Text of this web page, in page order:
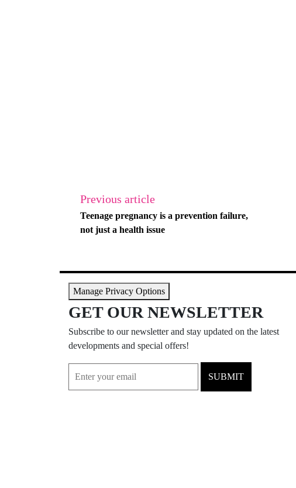
Previous article
Teenage pregnancy is a prevention failure,
not just a health issue
Manage Privacy Options
GET OUR NEWSLETTER
Subscribe to our newsletter and stay updated on the latest
developments and special offers!
SUBMIT